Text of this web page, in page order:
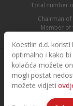
Koestlin d.d.
optimalno i kako bi
kolačića možete
mogli postat
možete vidjeti
Total number
Chairman
Member of
©